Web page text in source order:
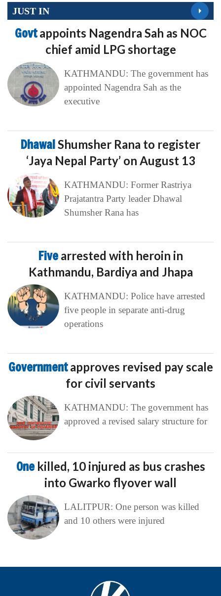
JUST IN
Govtappoints Nagendra Sah as NOC
chief amid LPG shortage
KATHMANDU: The government has
appointed Nagendra Sah as the
executive
DhawalShumsher Rana to register
‘Jaya Nepal Party’ on August 13
KATHMANDU: Former Rastriya
Prajatantra Party leader Dhawal
Shumsher Rana has
Five arrested with heroin in
Kathmandu, Bardiya and Jhapa
KATHMANDU: Police have arrested
five people in separate anti-drug
operations
Governmentapproves revised pay scale
for civil servants
KATHMANDU: The government has
approved a revised salary structure for
One killed, 10 injured as bus crashes
into Gwarko flyover wall
LALITPUR: One person was killed
and 10 others were injured